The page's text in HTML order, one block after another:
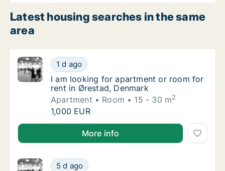
Latest housing searches in the same
area
I am looking for apartment or room for rent
1 d ago
I am looking for apartment or room for rent
I am looking for apartment or room for
rent in Ørestad, Denmark
Apartment
Room 15 - 30 m2
I am looking for apartment or room for rent
1,000 EUR
I am looking for apartment or room for rent in
More info
I am looking for apartment, house or room
5 d ago